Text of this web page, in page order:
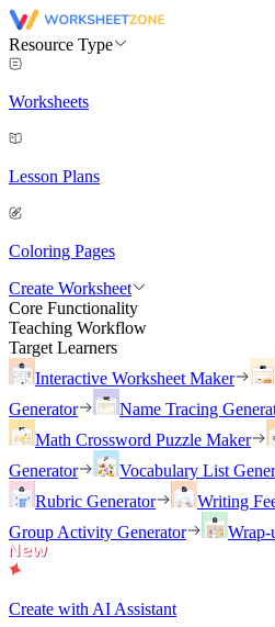
Resource Type
Worksheets
Lesson Plans
Coloring Pages
Create Worksheet
Core Functionality
Teaching Workflow
Target Learners
Interactive Worksheet Maker
Generator
Name Tracing
Math Crossword Puzzle Maker
Generator
Vocabulary List
Rubric Generator
Writing
Group Activity Generator
Create with AI Assistant